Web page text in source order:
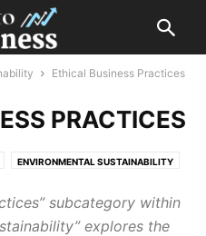
Ethical Business Practices
PRACTICES
ENVIRONMENTAL SUSTAINABILITY
subcategory within
explores the